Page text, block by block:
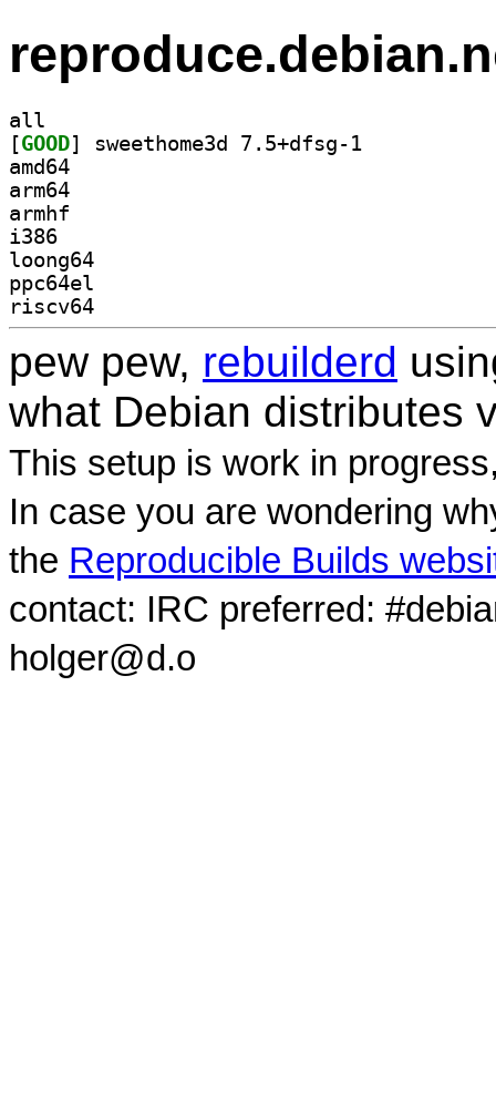
all
[GOOD
amd64
arm64
armhf
i386
loong64
ppc64el
riscv64
pew pew, rebuilderd
what Debian distributes
This setup is work in
In case you are wondering
the Reproducible Builds
contact: IRC preferred:
holger@d.o